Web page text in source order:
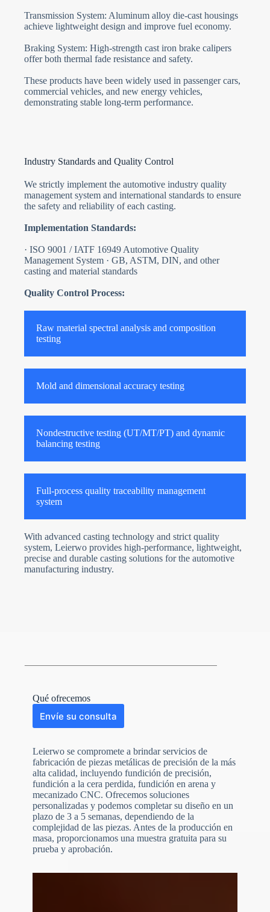
Transmission System: Aluminum alloy die-cast housings
achieve lightweight design and improve fuel economy.
Braking System: High-strength cast iron brake calipers
offer both thermal fade resistance and safety.
These products have been widely used in passenger cars,
commercial vehicles, and new energy vehicles,
demonstrating stable long-term performance.
Industry Standards and Quality Control
We strictly implement the automotive industry quality
management system and international standards to ensure
the safety and reliability of each casting.
Implementation Standards:
· ISO 9001 / IATF 16949 Automotive Quality
Management System · GB, ASTM, DIN, and other
casting and material standards
Quality Control Process:
Raw material spectral analysis and composition
testing
Mold and dimensional accuracy testing
Nondestructive testing (UT/MT/PT) and dynamic
balancing testing
Full-process quality traceability management
system
With advanced casting technology and strict quality
system, Leierwo provides high-performance, lightweight,
precise and durable casting solutions for the automotive
manufacturing industry.
Qué ofrecemos
Envíe su consulta
N
o
c
o
u
Leierwo se compromete a brindar servicios de
fabricación de piezas metálicas de precisión de la más
alta calidad, incluyendo fundición de precisión,
fundición a la cera perdida, fundición en arena y
mecanizado CNC. Ofrecemos soluciones
personalizadas y podemos completar su diseño en un
plazo de 3 a 5 semanas, dependiendo de la
complejidad de las piezas. Antes de la producción en
masa, proporcionamos una muestra gratuita para su
prueba y aprobación.